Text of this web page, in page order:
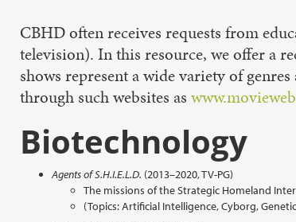
CBHD often receives requests from
television). In this resource, we offer a
shows represent a wide variety of
through such websites as
Biotechnology
Agents of S.H.I.E.L.D. (2013–2020, TV-PG)
The missions of the Strategic Homeland
(Topics: Artificial Intelligence, Cyborg,